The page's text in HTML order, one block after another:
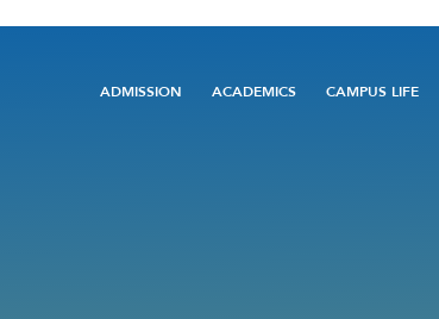
Main
ADMISSION ACADEMICS CAMPUS LIFE